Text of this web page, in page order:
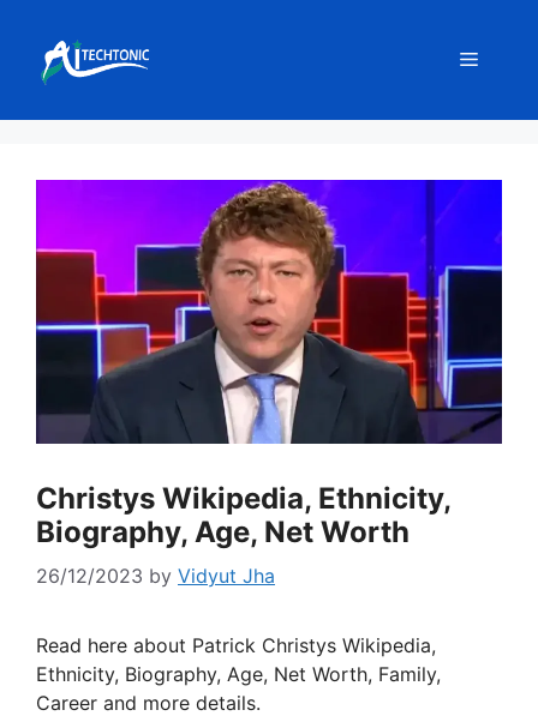
content
Menu
Christys Wikipedia, Ethnicity,
Biography, Age, Net Worth
26/12/2023 by Vidyut Jha
Read here about Patrick Christys Wikipedia,
Ethnicity, Biography, Age, Net Worth, Family,
Career and more details.